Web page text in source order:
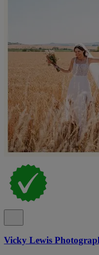
Vicky Lewis